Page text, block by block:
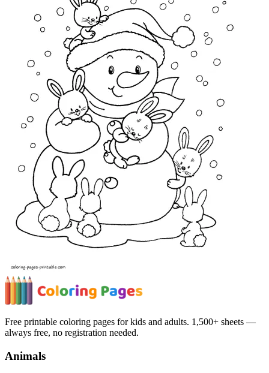
Free printable coloring pages for kids and adults. 1,500+ sheets —
always free, no registration needed.
Animals